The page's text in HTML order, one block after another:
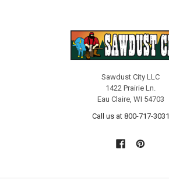
Sawdust City LLC
1422 Prairie Ln.
Eau Claire, WI 54703
Call us at 800-717-3031